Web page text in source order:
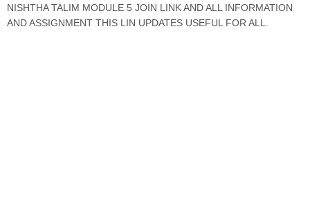
NISHTHA TALIM MODULE 5 JOIN LINK AND ALL INFORMATION
AND ASSIGNMENT THIS LIN UPDATES USEFUL FOR ALL.